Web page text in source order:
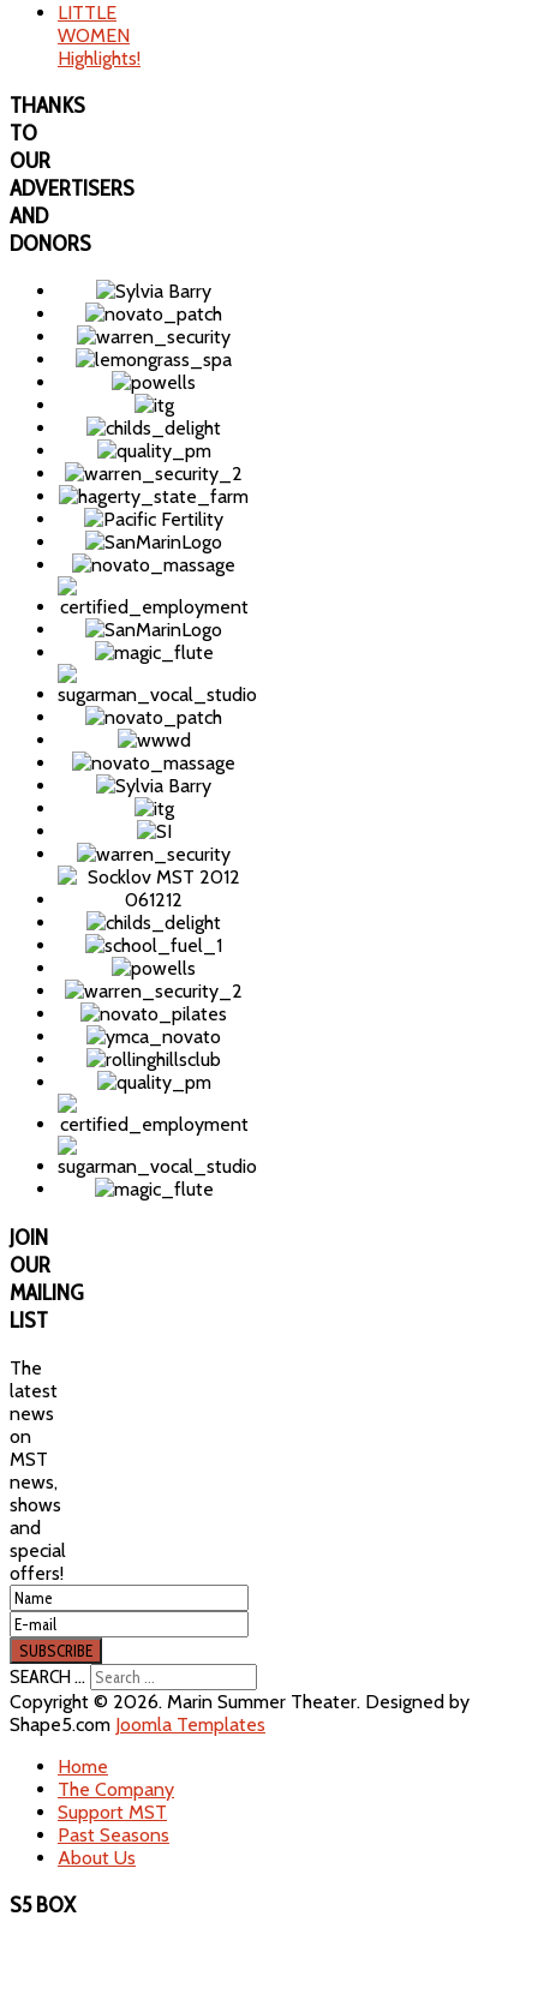
LITTLE
WOMEN
Highlights!
THANKS
TO
OUR
ADVERTISERS
AND
DONORS
JOIN
OUR
MAILING
LIST
The
latest
news
on
MST
news,
shows
and
special
offers!
SEARCH ...
Copyright © 2026. Marin Summer Theater. Designed by
Shape5.com Joomla Templates
Home
The Company
Support MST
Past Seasons
About Us
S5 BOX